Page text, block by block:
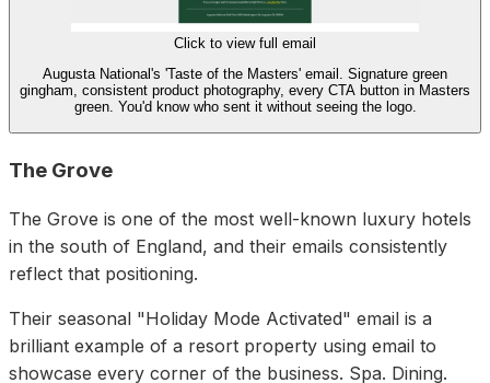
Click to view full email
Augusta National's 'Taste of the Masters' email. Signature green
gingham, consistent product photography, every CTA button in Masters
green. You'd know who sent it without seeing the logo.
The Grove
The Grove is one of the most well-known luxury hotels
in the south of England, and their emails consistently
reflect that positioning.
Their seasonal "Holiday Mode Activated" email is a
brilliant example of a resort property using email to
showcase every corner of the business. Spa. Dining.